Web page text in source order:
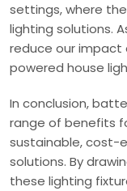
settings, where
lighting solutions.
reduce our
powered house
In conclusion,
range of benefits
sustainable, cost-
solutions. By
these lighting